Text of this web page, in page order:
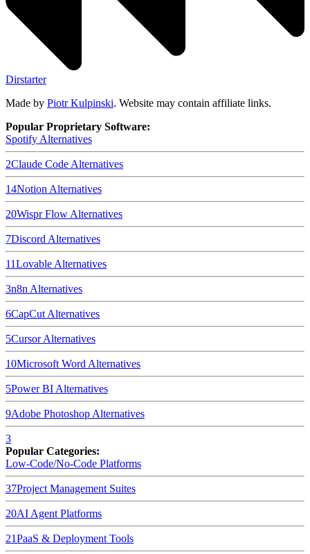
Dirstarter
Made by Piotr Kulpinski. Website may contain affiliate links.
Popular Proprietary Software:
Spotify Alternatives
2Claude Code Alternatives
14Notion Alternatives
20Wispr Flow Alternatives
7Discord Alternatives
11Lovable Alternatives
3n8n Alternatives
6CapCut Alternatives
5CursorAlternatives
10Microsoft Word Alternatives
5Power BI Alternatives
9Adobe Photoshop Alternatives
3
Popular Categories:
Low-Code/No-Code Platforms
37Project Management Suites
20AI Agent Platforms
21PaaS & Deployment Tools